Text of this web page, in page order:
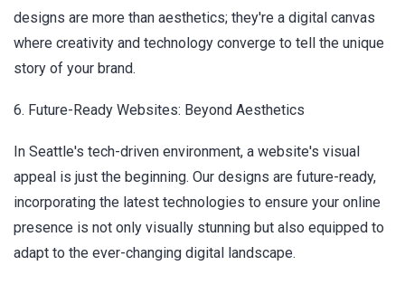
designs are more than aesthetics; they're a digital canvas
where creativity and technology converge to tell the unique
story of your brand.
6. Future-Ready Websites: Beyond Aesthetics
In Seattle's tech-driven environment, a website's visual
appeal is just the beginning. Our designs are future-ready,
incorporating the latest technologies to ensure your online
presence is not only visually stunning but also equipped to
adapt to the ever-changing digital landscape.